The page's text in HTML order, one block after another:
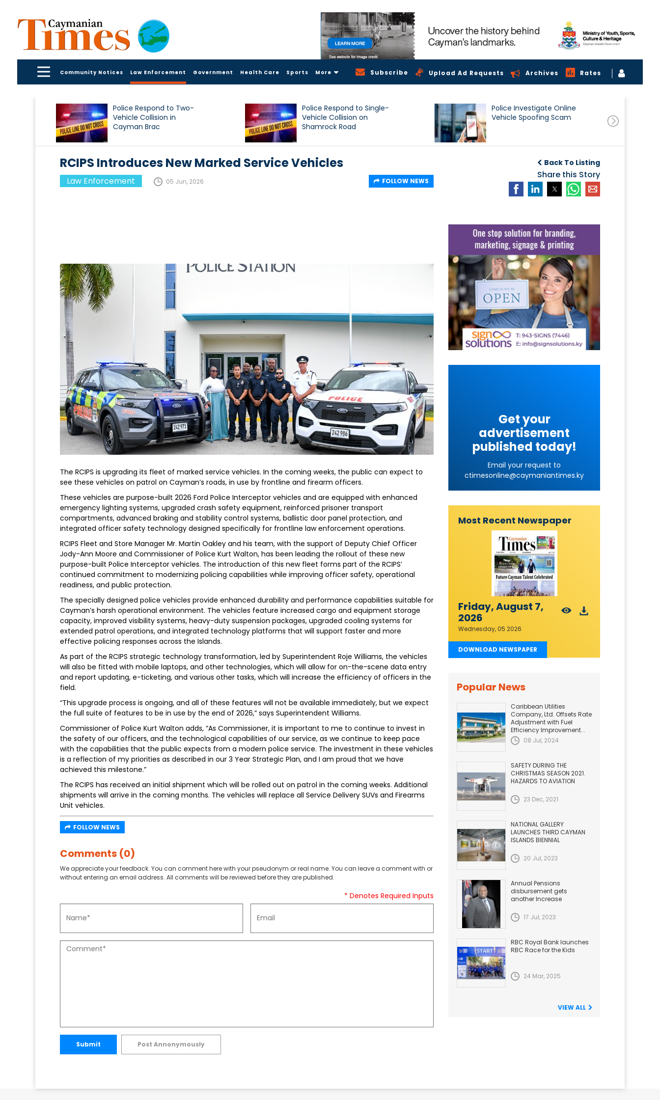
Community Notices Law Enforcement Government Health Care Sports More Subscribe Upload Ad Requests Archives Rates
Police Respond to Two-
Vehicle Collision in
Cayman Brac
Police Respond to Single-
Vehicle Collision on
Shamrock Road
Police Investigate Online
Vehicle Spoofing Scam
Back To Listing
Share this Story
RCIPS Introduces New Marked Service Vehicles
Law Enforcement 05 Jun, 2026 FOLLOW NEWS
The RCIPS is upgrading its fleet of marked service vehicles. In the coming weeks, the public can expect to
see these vehicles on patrol on Cayman’s roads, in use by frontline and firearm officers.
These vehicles are purpose-built 2026 Ford Police Interceptor vehicles and are equipped with enhanced
emergency lighting systems, upgraded crash safety equipment, reinforced prisoner transport
compartments, advanced braking and stability control systems, ballistic door panel protection, and
integrated officer safety technology designed specifically for frontline law enforcement operations.
RCIPS Fleet and Store Manager Mr. Martin Oakley and his team, with the support of Deputy Chief Officer
Jody-Ann Moore and Commissioner of Police Kurt Walton, has been leading the rollout of these new
purpose-built Police Interceptor vehicles. The introduction of this new fleet forms part of the RCIPS’
continued commitment to modernizing policing capabilities while improving officer safety, operational
readiness, and public protection.
The specially designed police vehicles provide enhanced durability and performance capabilities suitable for
Cayman’s harsh operational environment. The vehicles feature increased cargo and equipment storage
capacity, improved visibility systems, heavy-duty suspension packages, upgraded cooling systems for
extended patrol operations, and integrated technology platforms that will support faster and more
effective policing responses across the Islands.
As part of the RCIPS strategic technology transformation, led by Superintendent Roje Williams, the vehicles
will also be fitted with mobile laptops, and other technologies, which will allow for on-the-scene data entry
and report updating, e-ticketing, and various other tasks, which will increase the efficiency of officers in the
field.
“This upgrade process is ongoing, and all of these features will not be available immediately, but we expect
the full suite of features to be in use by the end of 2026,” says Superintendent Williams.
Commissioner of Police Kurt Walton adds, “As Commissioner, it is important to me to continue to invest in
the safety of our officers, and the technological capabilities of our service, as we continue to keep pace
with the capabilities that the public expects from a modern police service. The investment in these vehicles
is a reflection of my priorities as described in our 3 Year Strategic Plan, and I am proud that we have
achieved this milestone.”
The RCIPS has received an initial shipment which will be rolled out on patrol in the coming weeks. Additional
shipments will arrive in the coming months. The vehicles will replace all Service Delivery SUVs and Firearms
Unit vehicles.
FOLLOW NEWS
Comments (0)
We appreciate your feedback. You can comment here with your pseudonym or real name. You can leave a comment with or
without entering an email address. All comments will be reviewed before they are published.
* Denotes Required Inputs
Submit Post Annonymously
Get your
advertisement
published today!
Email your request to
ctimesonline@caymaniantimes.ky
Most Recent Newspaper
Friday, August 7,
2026
Wednesday, 05 2026
DOWNLOAD NEWSPAPER
Popular News
Caribbean Utilities
Company, Ltd. Offsets Rate
Adjustment with Fuel
Efficiency Improvement...
08 Jul, 2024
SAFETY DURING THE
CHRISTMAS SEASON 2021.
HAZARDS TO AVIATION
23 Dec, 2021
NATIONAL GALLERY
LAUNCHES THIRD CAYMAN
ISLANDS BIENNIAL
20 Jul, 2023
Annual Pensions
disbursement gets
another Increase
17 Jul, 2023
RBC Royal Bank launches
RBC Race for the Kids
24 Mar, 2025
VIEW ALL